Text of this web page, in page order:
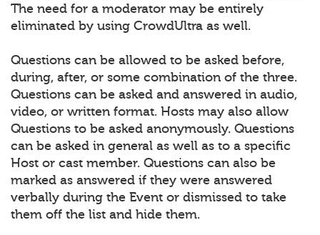
The need for a moderator may be entirely
eliminated by using CrowdUltra as well.
Questions can be allowed to be asked before,
during, after, or some combination of the three.
Questions can be asked and answered in audio,
video, or written format. Hosts may also allow
Questions to be asked anonymously. Questions
can be asked in general as well as to a specific
Host or cast member. Questions can also be
marked as answered if they were answered
verbally during the Event or dismissed to take
them off the list and hide them.